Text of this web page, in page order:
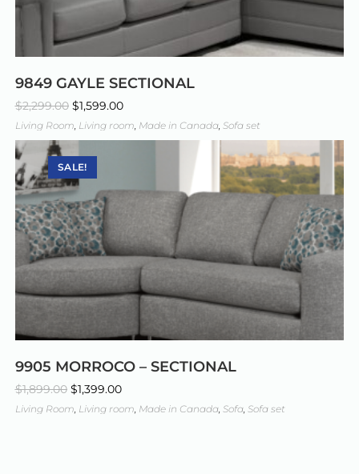
9849 GAYLE SECTIONAL
$2,299.00 $1,599.00
Living Room Living room Made in Canada, Sofa set
SALE!
9905 MORROCO – SECTIONAL
$1,899.00 $1,399.00
Living Room, Living room, Made in Canada, Sofa, Sofa set